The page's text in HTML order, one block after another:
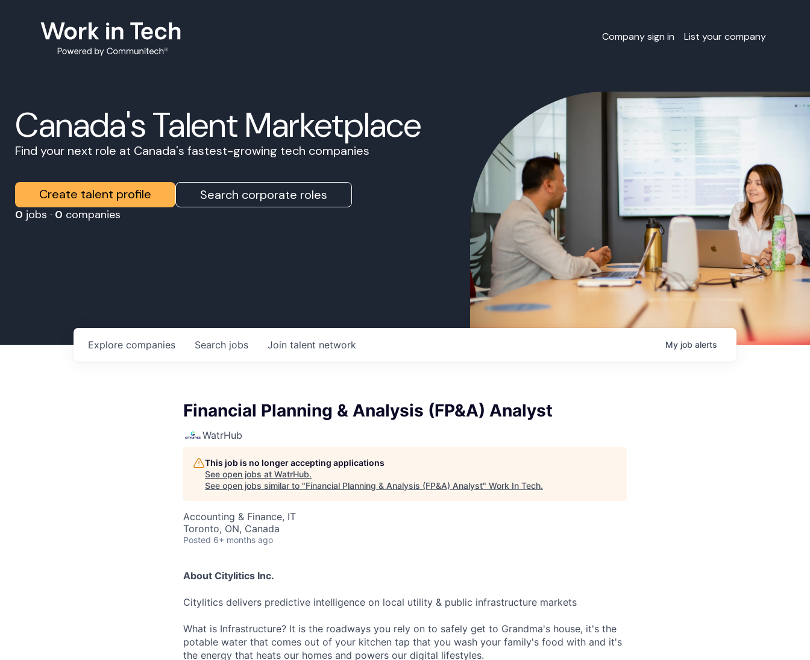
Company sign in List your company
Canada's Talent Marketplace
Find your next role at Canada's fastest-growing tech companies
Create talent profile Search corporate roles
0 jobs · 0 companies
Search jobs
Explore companies Join talent network My job alerts
Financial Planning & Analysis (FP&A) Analyst
WatrHub
This job is no longer accepting applications
See open jobs at WatrHub.
See open jobs similar to "Financial Planning & Analysis (FP&A) Analyst" Work In Tech.
Accounting & Finance, IT
Toronto, ON, Canada
Posted 6+ months ago
About Citylitics Inc.
Citylitics delivers predictive intelligence on local utility & public infrastructure markets
What is Infrastructure? It is the roadways you rely on to safely get to Grandma's house, it's the
potable water that comes out of your kitchen tap that you wash your family's food with and it's
the energy that heats our homes and powers our digital lifestyles.